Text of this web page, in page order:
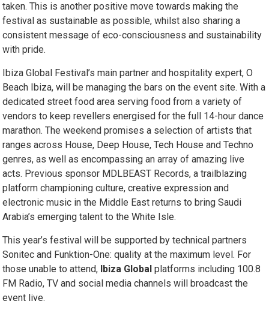
taken. This is another positive move towards making the
festival as sustainable as possible, whilst also sharing a
consistent message of eco-consciousness and sustainability
with pride.
Ibiza Global Festival’s main partner and hospitality expert, O
Beach Ibiza, will be managing the bars on the event site. With a
dedicated street food area serving food from a variety of
vendors to keep revellers energised for the full 14-hour dance
marathon. The weekend promises a selection of artists that
ranges across House, Deep House, Tech House and Techno
genres, as well as encompassing an array of amazing live
acts. Previous sponsor MDLBEAST Records, a trailblazing
platform championing culture, creative expression and
electronic music in the Middle East returns to bring Saudi
Arabia’s emerging talent to the White Isle.
This year’s festival will be supported by technical partners
Sonitec and Funktion-One: quality at the maximum level. For
those unable to attend, Ibiza Global platforms including 100.8
FM Radio, TV and social media channels will broadcast the
event live.